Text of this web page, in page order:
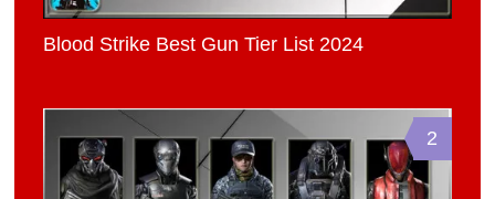
Blood Strike Best Gun Tier List 2024
2